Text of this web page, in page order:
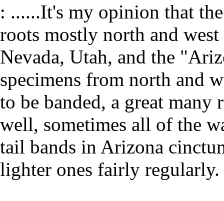
: ......It's my opinion that
roots mostly north and
Nevada, Utah, and the
specimens from north and
to be banded, a great many
well, sometimes all of the
tail bands in Arizona
lighter ones fairly regularly.